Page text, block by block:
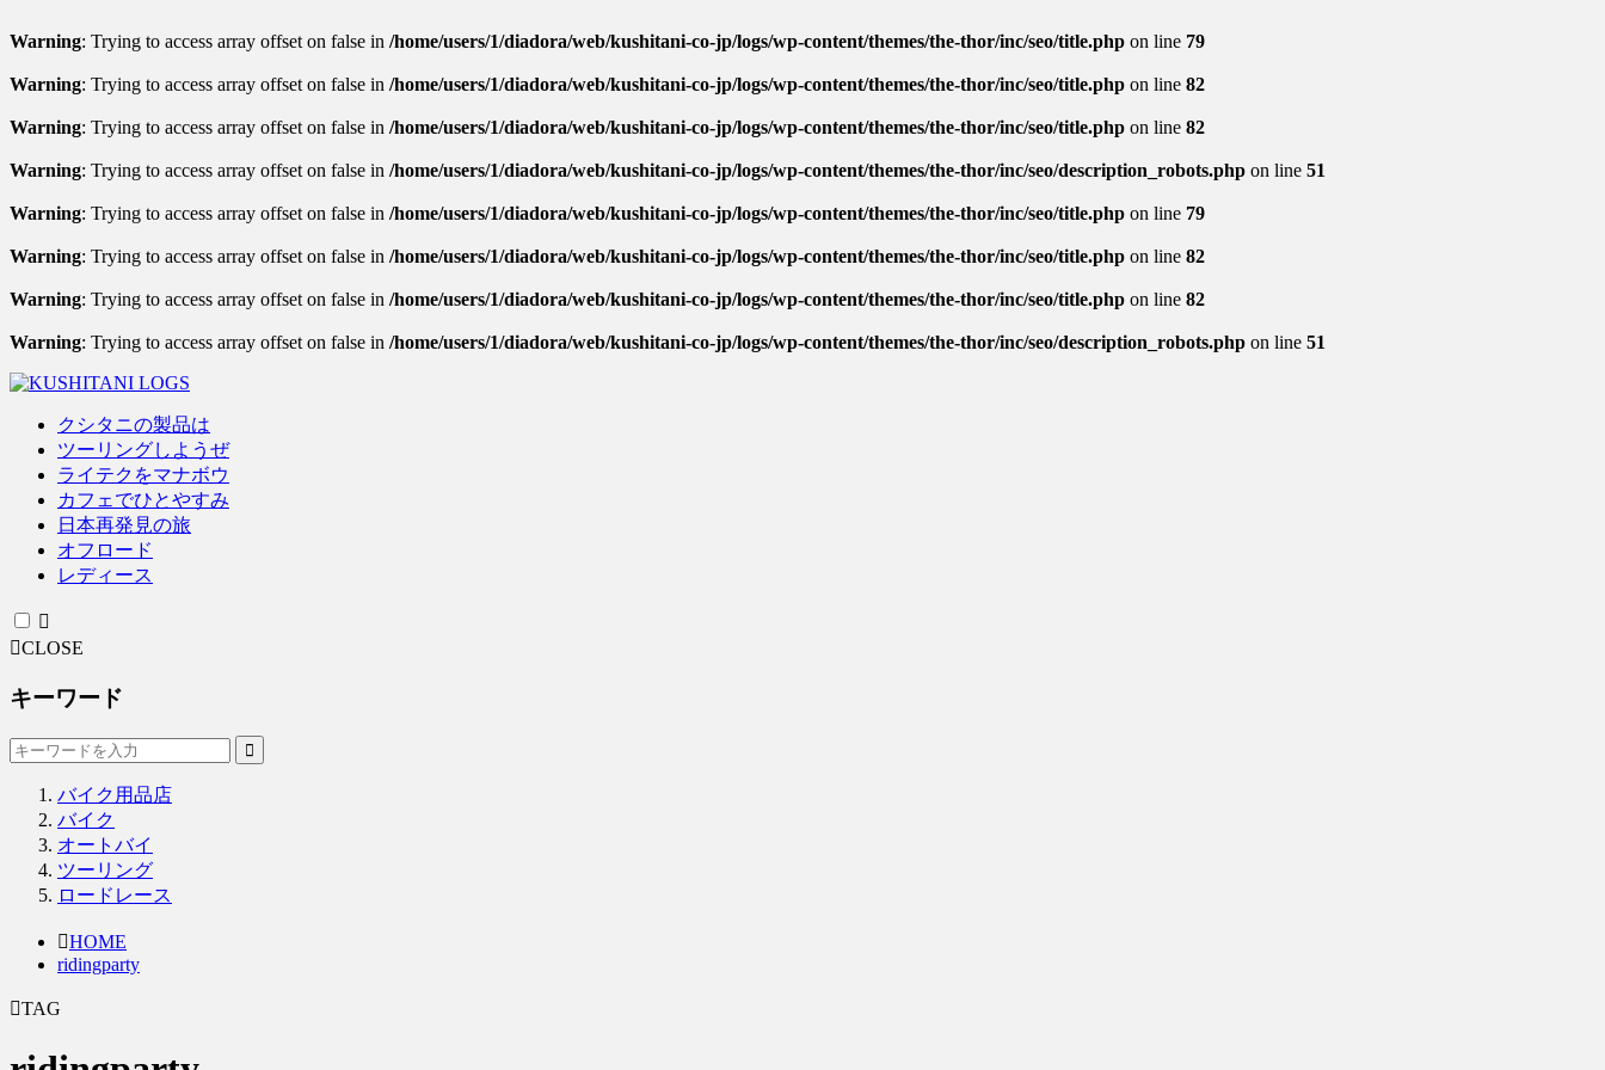
Warning: Trying to access array offset on false in /home/users/1/diadora/web/kushitani-co-jp/logs/wp-content/themes/the-thor/inc/seo/title.php on line 79
Warning: Trying to access array offset on false in /home/users/1/diadora/web/kushitani-co-jp/logs/wp-content/themes/the-thor/inc/seo/title.php on line 82
Warning: Trying to access array offset on false in /home/users/1/diadora/web/kushitani-co-jp/logs/wp-content/themes/the-thor/inc/seo/title.php on line 82
Warning: Trying to access array offset on false in /home/users/1/diadora/web/kushitani-co-jp/logs/wp-content/themes/the-thor/inc/seo/description_robots.php on line 51
Warning: Trying to access array offset on false in /home/users/1/diadora/web/kushitani-co-jp/logs/wp-content/themes/the-thor/inc/seo/title.php on line 79
Warning: Trying to access array offset on false in /home/users/1/diadora/web/kushitani-co-jp/logs/wp-content/themes/the-thor/inc/seo/title.php on line 82
Warning: Trying to access array offset on false in /home/users/1/diadora/web/kushitani-co-jp/logs/wp-content/themes/the-thor/inc/seo/title.php on line 82
Warning: Trying to access array offset on false in /home/users/1/diadora/web/kushitani-co-jp/logs/wp-content/themes/the-thor/inc/seo/description_robots.php on line 51
クシタニの製品は
ツーリングしようぜ
ライテクをマナボウ
カフェでひとやすみ
日本再発見の旅
オフロード
レディース
CLOSE
キーワード
バイク用品店
バイク
オートバイ
ツーリング
ロードレース
HOME
ridingparty
TAG